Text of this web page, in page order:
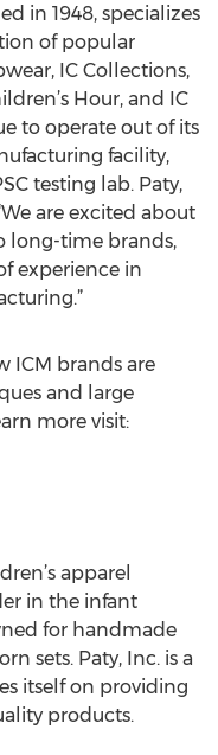
in 1948, specializes
of popular
IC Collections,
Hour, and IC
to operate out of its
facility,
testing lab. Paty,
are excited about
long-time brands,
experience in
ICM brands are
and large
more visit:
apparel
in the infant
for handmade
sets. Paty, Inc. is a
itself on providing
products.